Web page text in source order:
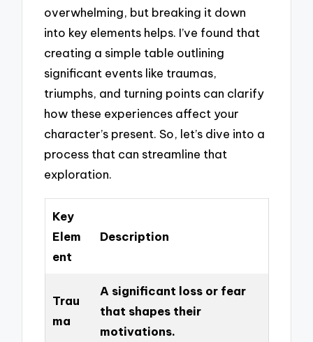
overwhelming, but breaking it down
into key elements helps. I’ve found that
creating a simple table outlining
significant events like traumas,
triumphs, and turning points can clarify
how these experiences affect your
character’s present. So, let’s dive into a
process that can streamline that
exploration.
Key
Elem
ent
Description
Trau
ma
A significant loss or fear
that shapes their
motivations.